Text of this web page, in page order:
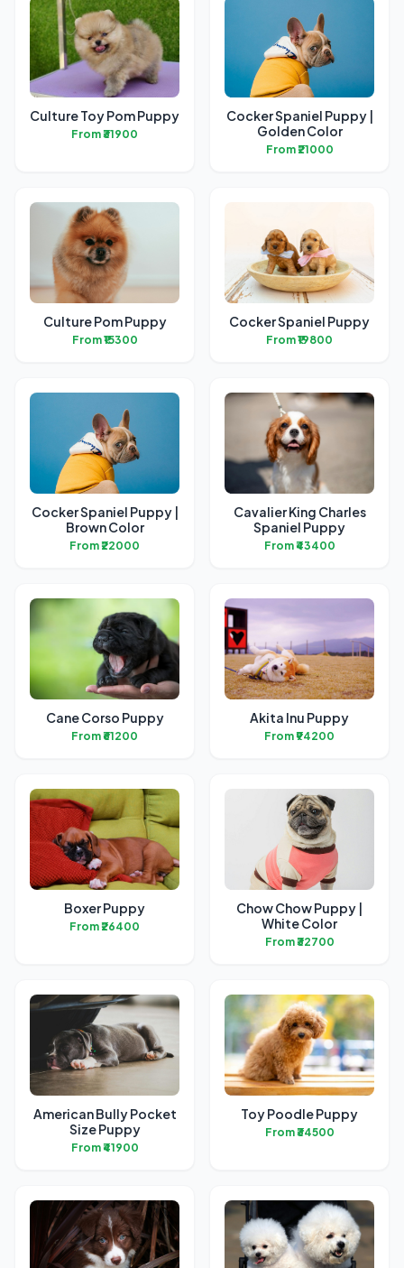
Culture Toy Pom Puppy
From ₹31900
Cocker Spaniel Puppy |
Golden Color
From ₹21000
Culture Pom Puppy
From ₹15300
Cocker Spaniel Puppy
From ₹19800
Cocker Spaniel Puppy |
Brown Color
From ₹22000
Cavalier King Charles
Spaniel Puppy
From ₹43400
Cane Corso Puppy
From ₹61200
Akita Inu Puppy
From ₹94200
Boxer Puppy
From ₹26400
Chow Chow Puppy |
White Color
From ₹32700
American Bully Pocket
Size Puppy
From ₹41900
Toy Poodle Puppy
From ₹34500